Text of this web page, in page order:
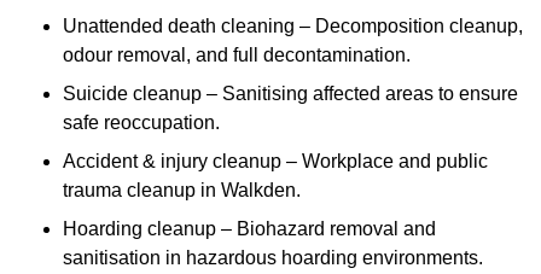
Unattended death cleaning – Decomposition cleanup,
odour removal, and full decontamination.
Suicide cleanup – Sanitising affected areas to ensure
safe reoccupation.
Accident & injury cleanup – Workplace and public
trauma cleanup in Walkden.
Hoarding cleanup – Biohazard removal and
sanitisation in hazardous hoarding environments.